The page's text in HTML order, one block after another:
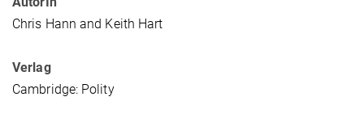
Chris Hann and Keith Hart
Verlag
Cambridge: Polity